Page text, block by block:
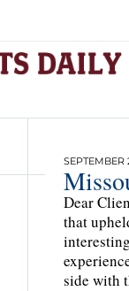
SEPTEMBER
Dear
that
side with